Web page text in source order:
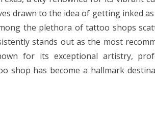
drawn to the idea of getting inked
the plethora of tattoo shops
stands out as the most
for its exceptional artistry,
shop has become a hallmark